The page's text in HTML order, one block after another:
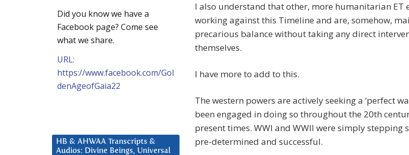
I also understand that other, more humanitarian ET
working against this Timeline and are, somehow,
precarious balance without taking any direct
themselves.
I have more to add to this.
The western powers are actively seeking a ‘perfect
been engaged in doing so throughout the 20th
present times. WWI and WWII were simply stepping
pre-determined and successful.
Did you know we have a
Facebook page? Come see
what we share.
URL:
https://www.facebook.com/Gol
denAgeofGaia22
HB & AHWAA Transcripts &
Audios: Divine Beings, Universal